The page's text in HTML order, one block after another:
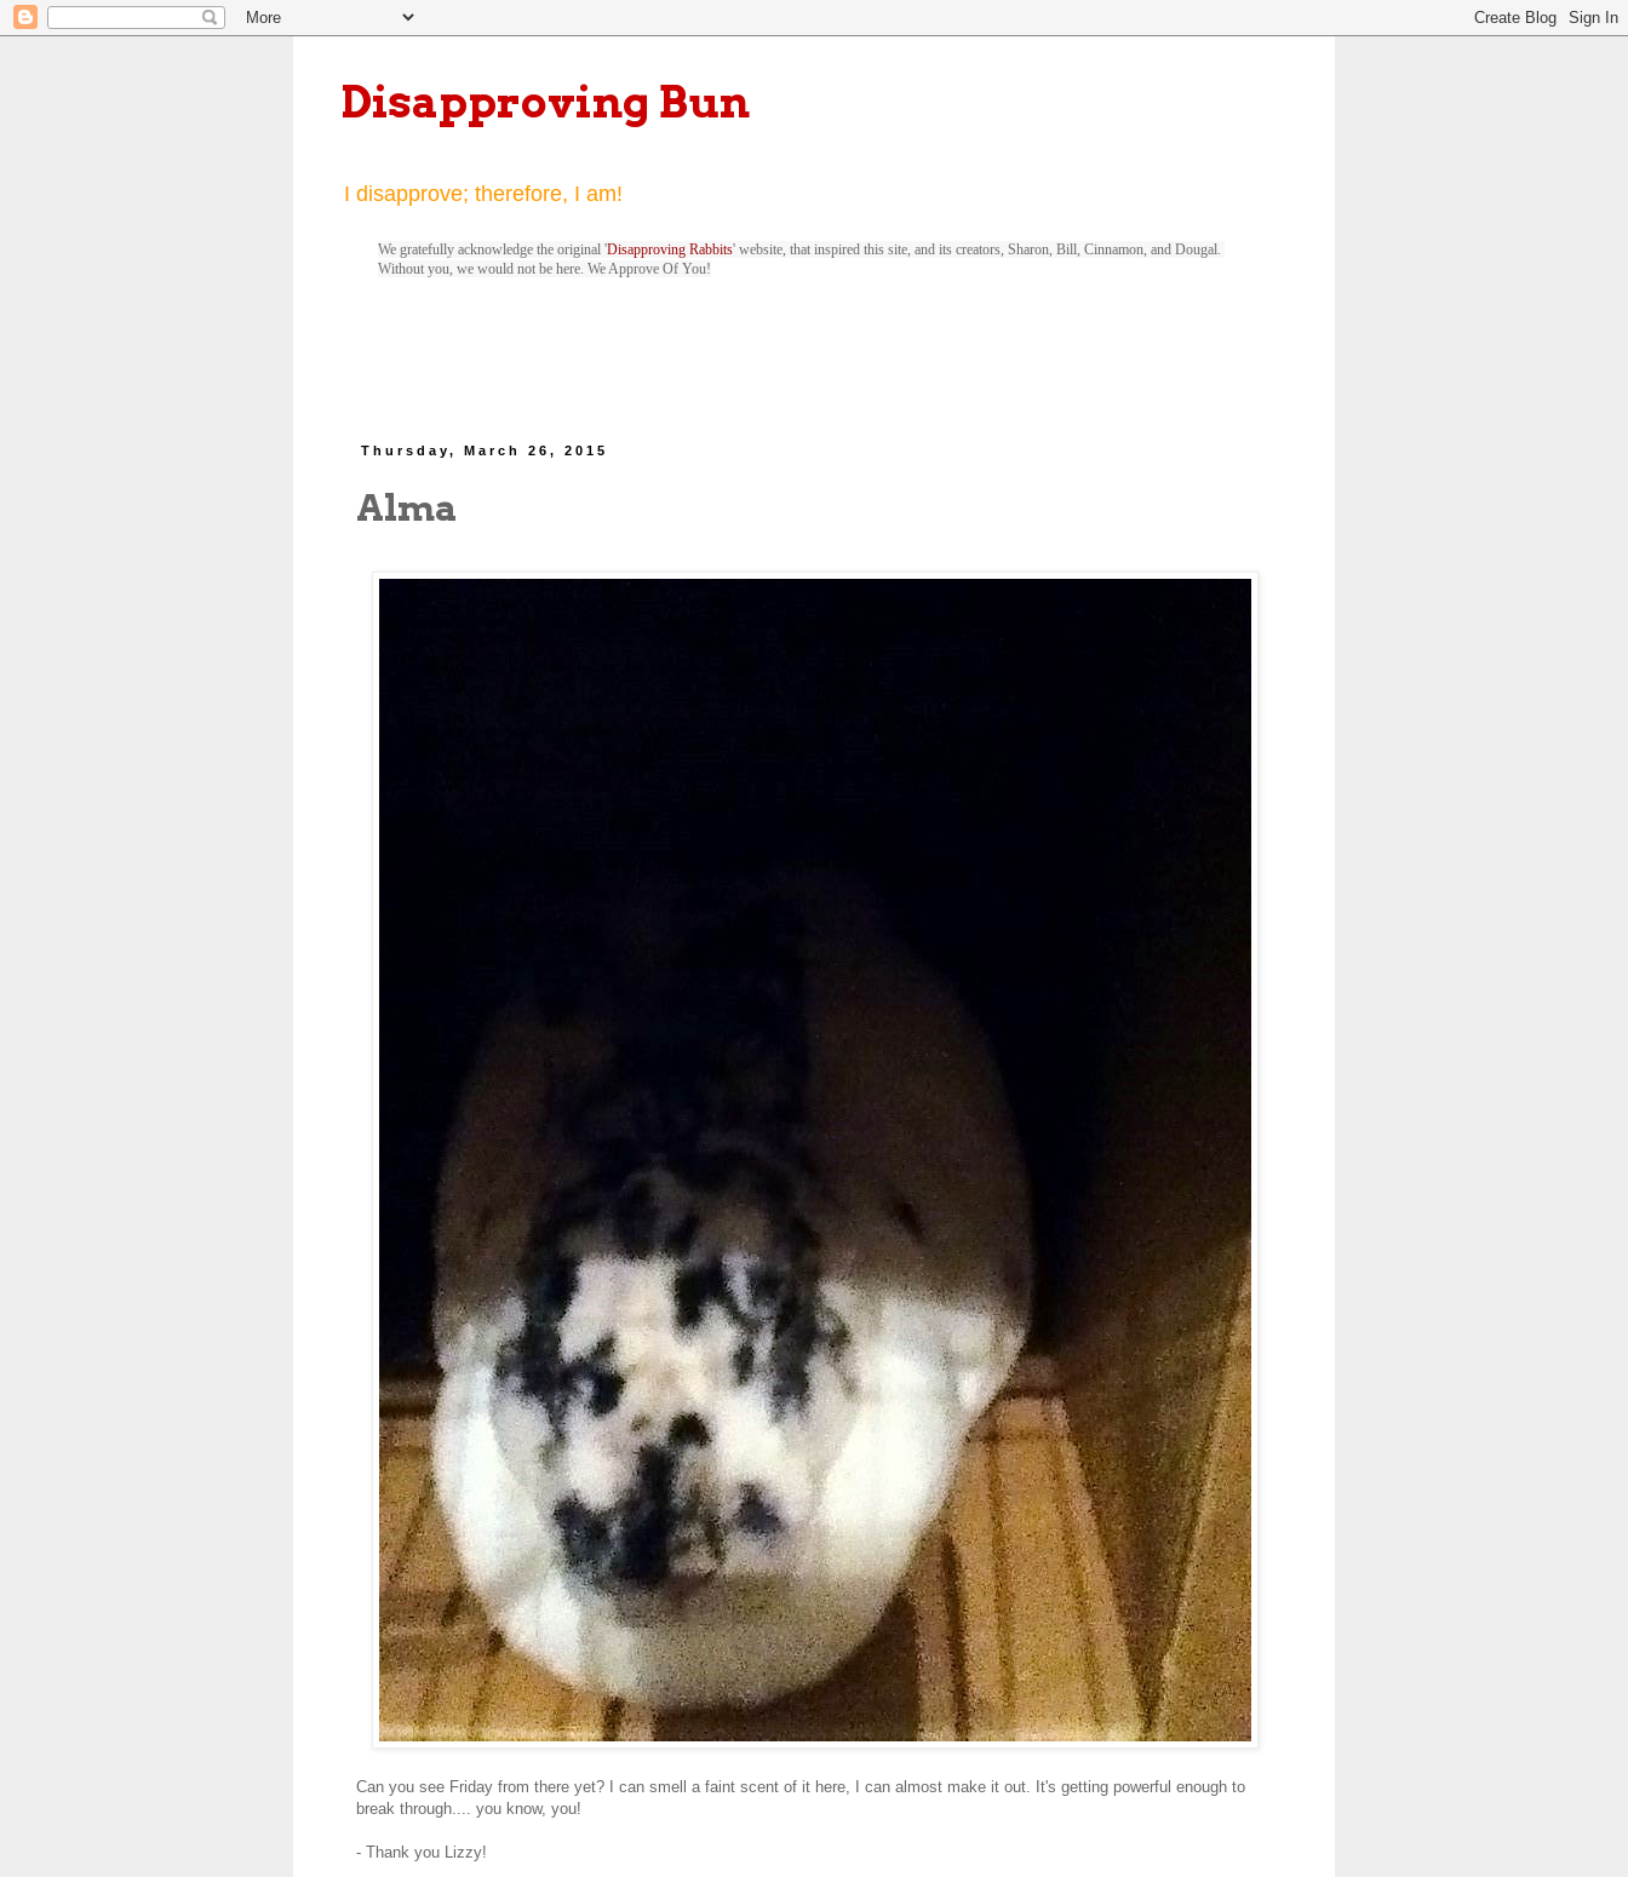
Disapproving Bun
I disapprove; therefore, I am!
We gratefully acknowledge the original 'Disapproving Rabbits' website, that inspired this site, and its creators, Sharon, Bill, Cinnamon, and Dougal.
Without you, we would not be here. We Approve Of You!
Thursday, March 26, 2015
Alma
Can you see Friday from there yet? I can smell a faint scent of it here, I can almost make it out. It's getting powerful enough to
break through.... you know, you!
- Thank you Lizzy!